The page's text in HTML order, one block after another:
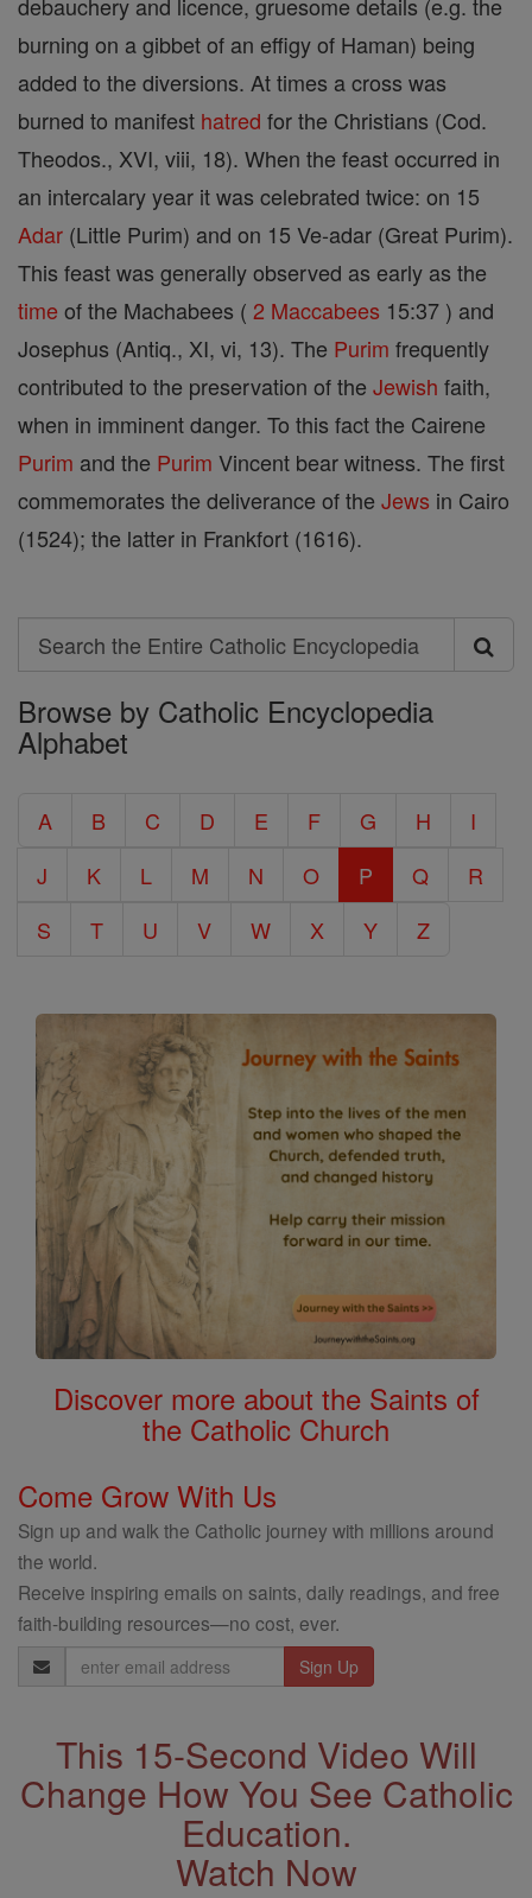
burning on a gibbet of an effigy of Haman) being
added to the diversions. At times a cross was
burned to manifest hatred for the Christians (Cod.
Theodos., XVI, viii, 18). When the feast occurred in
an intercalary year it was celebrated twice: on 15
Adar (Little Purim) and on 15 Ve-adar (Great Purim).
This feast was generally observed as early as the
time of the Machabees ( 2 Maccabees 15:37 ) and
Josephus (Antiq., XI, vi, 13). The Purim frequently
contributed to the preservation of the Jewish faith,
when in imminent danger. To this fact the Cairene
Purim and the Purim Vincent bear witness. The first
commemorates the deliverance of the Jews in Cairo
(1524); the latter in Frankfort (1616).
Search
Search
the
Entire
Encyclopedia
Browse by Catholic Encyclopedia
Alphabet
A B C D E F G H
I
J
K L M N O P Q
R
S
T U V W X Y Z
Discover more about the Saints of
the Catholic Church
Come Grow With Us
Sign up and walk the Catholic journey with millions around
the world.
Receive inspiring emails on saints, daily readings, and free
faith-building resources—no cost, ever.
Email
Address
This 15-Second Video Will
Change How You See Catholic
Education.
Watch Now